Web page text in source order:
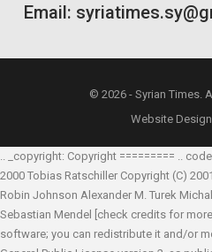
Email:
© 2026 - Syrian Times.
Website
.. _copyright: Copyright ========= ..
2000 Tobias Ratschiller Copyright (C)
Robin Johnson Alexander M. Turek
Sebastian Mendel
[check credits for
software; you can redistribute it and/or